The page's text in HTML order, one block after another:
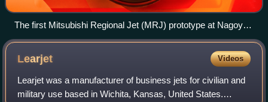
The first Mitsubishi Regional Jet (MRJ) prototype at Nagoya
Airfield in Komaki (2015)
Learjet Videos
Learjet was a manufacturer of business jets for civilian and
military use based in Wichita, Kansas, United States.